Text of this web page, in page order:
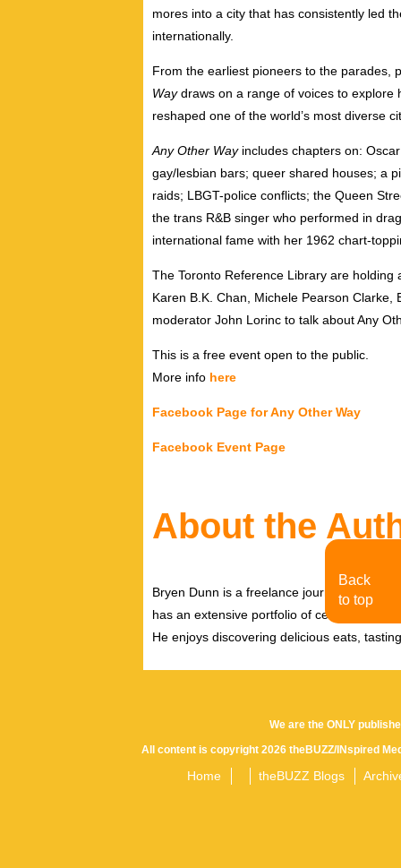
mores into a city that has consistently led
internationally.
From the earliest pioneers to the parades,
Way draws on a range of voices to explore
reshaped one of the world’s most diverse
Any Other Way includes chapters on:
gay/lesbian bars; queer shared houses; a
raids; LBGT-police conflicts; the Queen
the trans R&B singer who performed in
international fame with her 1962 chart-
The Toronto Reference Library are holding
Karen B.K. Chan, Michele Pearson
moderator John Lorinc to talk about Any
This is a free event open to the public.
More info here
Facebook Page for Any Other Way
Facebook Event Page
About the
Bryen Dunn is a freelance journalist with a
has an extensive portfolio of celebrity
He enjoys discovering delicious eats,
We are the ONLY
All content is copyright 2026 theBUZZ/INspired
Home theBUZZ Blogs
Back
to top